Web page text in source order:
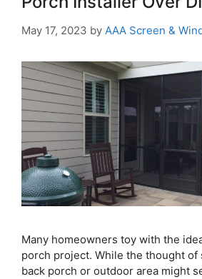
May 17, 2023 by AAA Screen &
Many homeowners toy with the
porch project. While the thought
back porch or outdoor area might